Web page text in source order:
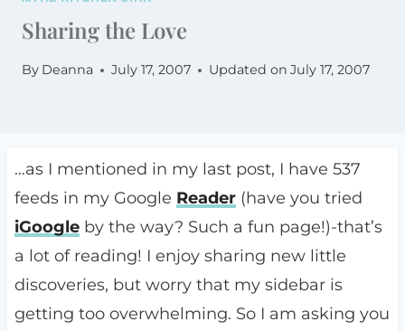
Sharing the Love
By Deanna July 17, 2007 Updated on July 17, 2007
…as I mentioned in my last post, I have 537
feeds in my Google Reader(have you tried
iGoogleby the way? Such a fun page!)-that’s
a lot of reading! I enjoy sharing new little
discoveries, but worry that my sidebar is
getting too overwhelming. So I am asking you